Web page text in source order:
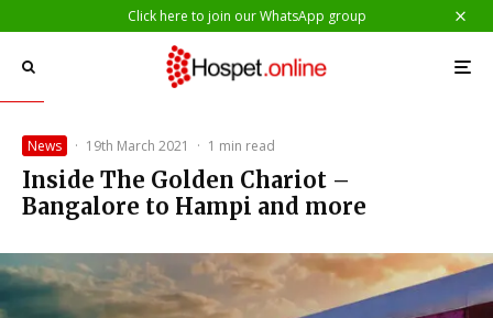
Click here to join our WhatsApp group
News · 19th March 2021 · 1 min read
Inside The Golden Chariot –
Bangalore to Hampi and more